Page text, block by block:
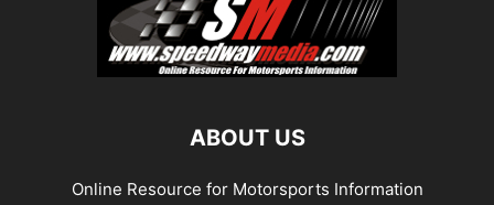
ABOUT US
Online Resource for Motorsports Information